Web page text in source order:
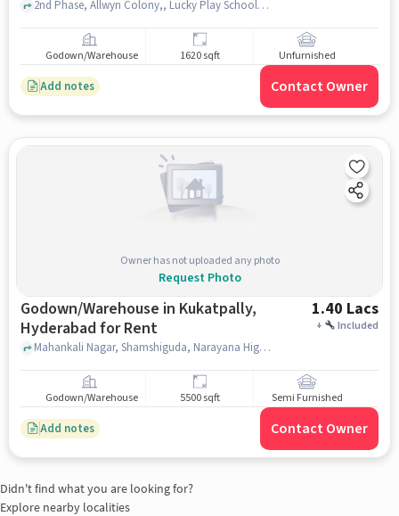
2nd Phase, Allwyn Colony,, Lucky Play School, Kukatpally, hyderabad
Godown/Warehouse 1620 sqft Unfurnished
Add notes Contact Owner
Owner has not uploaded any photo
Request Photo
Godown/Warehouse in Kukatpally,
Hyderabad for Rent
1.40 Lacs
+ Included
Mahankali Nagar, Shamshiguda, Narayana High School, Kukatpally, hyderabad
Godown/Warehouse 5500 sqft Semi Furnished
Add notes Contact Owner
Didn't find what you are looking for?
Explore nearby localities